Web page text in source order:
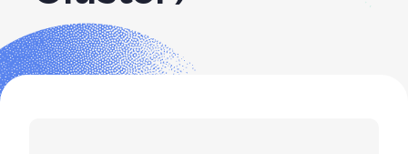
/".
This
shortcut
activates